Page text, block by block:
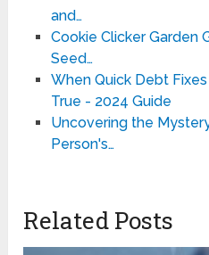
and…
Cookie Clicker Garden
Seed…
When Quick Debt
True - 2024 Guide
Uncovering the
Person's…
Related Posts